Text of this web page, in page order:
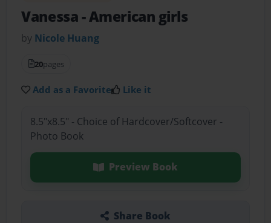
Vanessa- American girls
by Nicole Huang
20pages
Add as a Favorite Like it
8.5"x8.5" - Choice of Hardcover/Softcover -
Photo Book
Preview Book
Share Book